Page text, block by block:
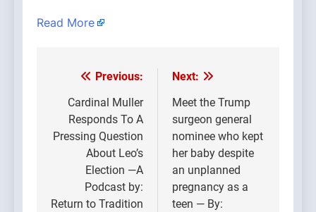
Read More
Post
navigation
Previous:
Cardinal Muller
Responds To A
Pressing Question
About Leo’s
Election —A
Podcast by:
Return to Tradition
Next:
Meet the Trump
surgeon general
nominee who kept
her baby despite
an unplanned
pregnancy as a
teen — By: